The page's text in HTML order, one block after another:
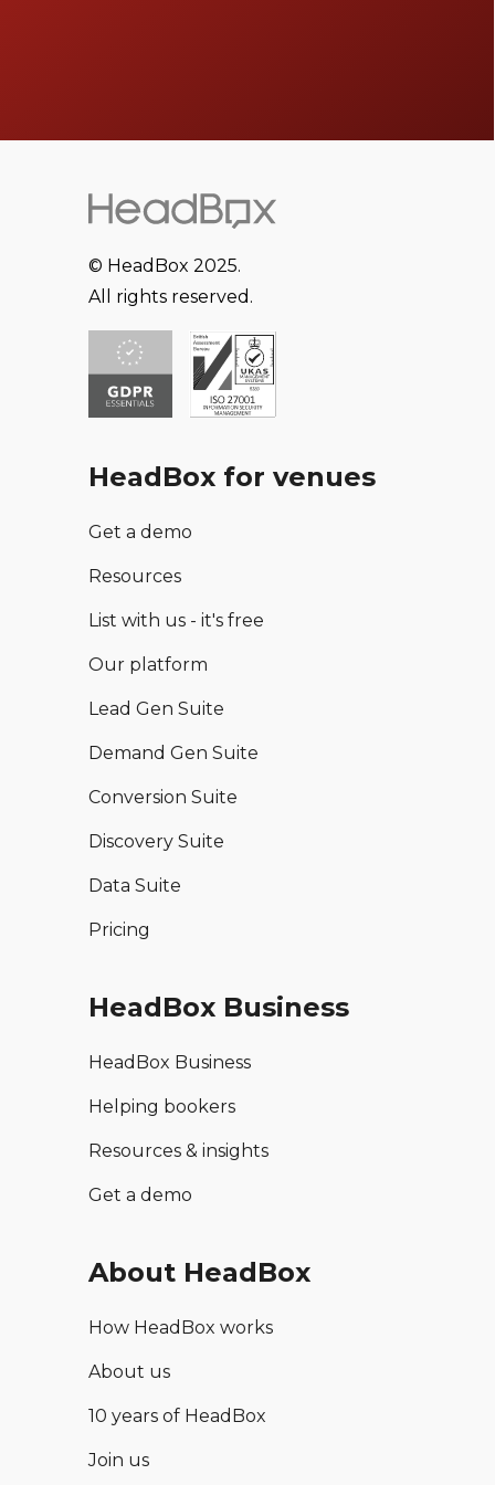
© HeadBox 2025.
All rights reserved.
HeadBox for venues
Get a demo
Resources
List with us - it's free
Our platform
Lead Gen Suite
Demand Gen Suite
Conversion Suite
Discovery Suite
Data Suite
Pricing
HeadBox Business
HeadBox Business
Helping bookers
Resources & insights
Get a demo
About HeadBox
How HeadBox works
About us
10 years of HeadBox
Join us